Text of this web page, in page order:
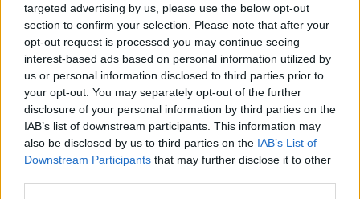
targeted advertising by us, please use the below opt-out
section to confirm your selection. Please note that after your
opt-out request is processed you may continue seeing
interest-based ads based on personal information utilized by
us or personal information disclosed to third parties prior to
your opt-out. You may separately opt-out of the further
disclosure of your personal information by third parties on the
IAB’s list of downstream participants. This information may
also be disclosed by us to third parties on the IAB’s List of
Downstream Participants that may further disclose it to other
04 Aug Operational Delivery
Meeting ambition in
major infrastructure:
Turning scale into
long-term value
Drawing on experience across
major UK programmes and
our partnership with the
Copenhagen Metroselskabet,
03 Aug
Digital, Data & Technology
Abolishing DSIT risks
'overloading' other
departments,
committee chair
warns
Chi Onwurah says
departments taking on DSIT